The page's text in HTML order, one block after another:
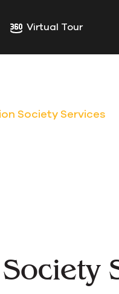
Virtual Tour
Society Services